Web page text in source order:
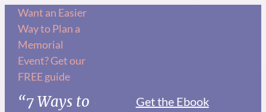
Skip
content
Want an Easier
Way to Plan a
Memorial
Event? Get our
FREE guide
“7 Ways to
Get the Ebook